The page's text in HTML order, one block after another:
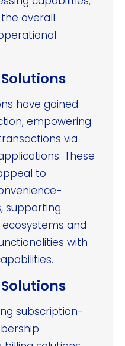
overall
have gained
empowering
via
These
to
supporting
and
with
subscription-